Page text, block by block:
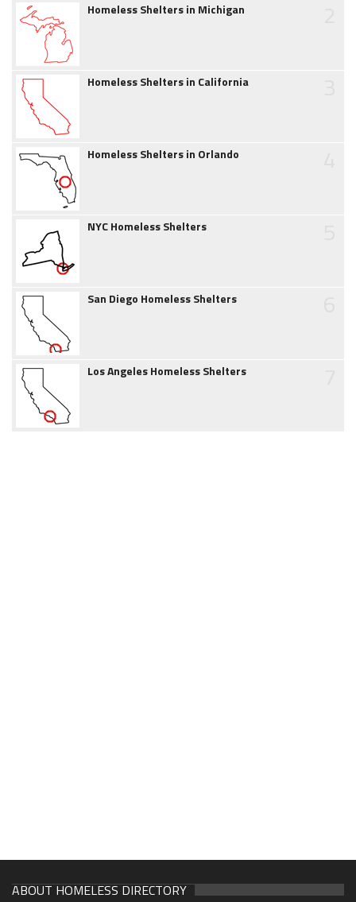
Homeless Shelters in Michigan
Homeless Shelters in California
Homeless Shelters in Orlando
NYC Homeless Shelters
San Diego Homeless Shelters
Los Angeles Homeless Shelters
ABOUT HOMELESS DIRECTORY